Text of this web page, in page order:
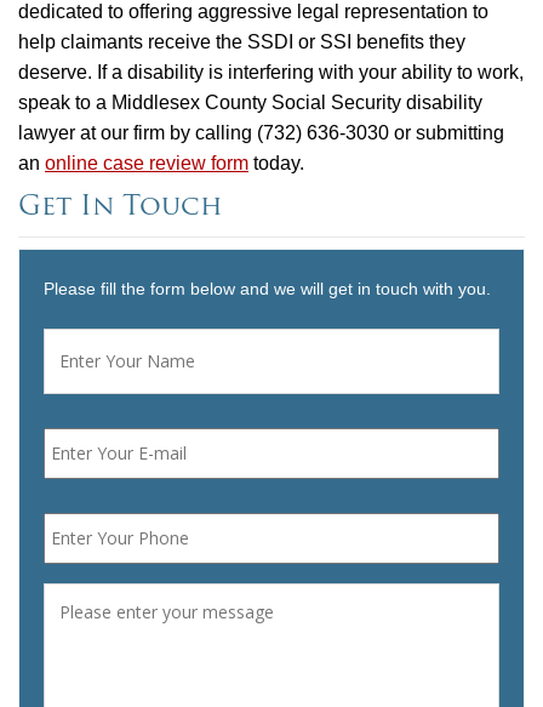
dedicated to offering aggressive legal representation to
help claimants receive the SSDI or SSI benefits they
deserve. If a disability is interfering with your ability to work,
speak to a Middlesex County Social Security disability
lawyer at our firm by calling (732) 636-3030 or submitting
an online case review form today.
Get In Touch
Please fill the form below and we will get in touch with you.
Name *
Email *
Phone *